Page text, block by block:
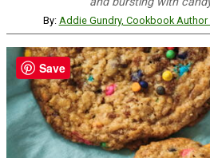
By: Addie Gundry, Cookbook
Save